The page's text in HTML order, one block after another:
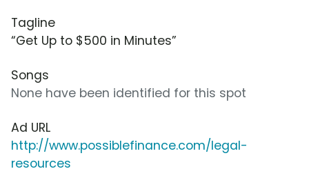
Tagline
“Get Up to $500 in Minutes”
Songs
None have been identified for this spot
Ad URL
http://www.possiblefinance.com/legal-
resources